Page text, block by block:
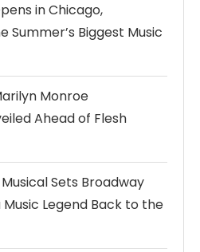
in Chicago,
Summer’s Biggest Music
Monroe
Ahead of Flesh
Sets Broadway
Legend Back to the